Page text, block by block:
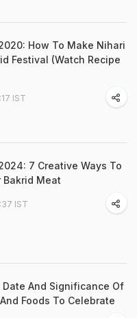
How To Make Nihari
Festival (Watch Recipe
IST
7 Creative Ways To
Bakrid Meat
IST
Date And Significance Of
Foods To Celebrate